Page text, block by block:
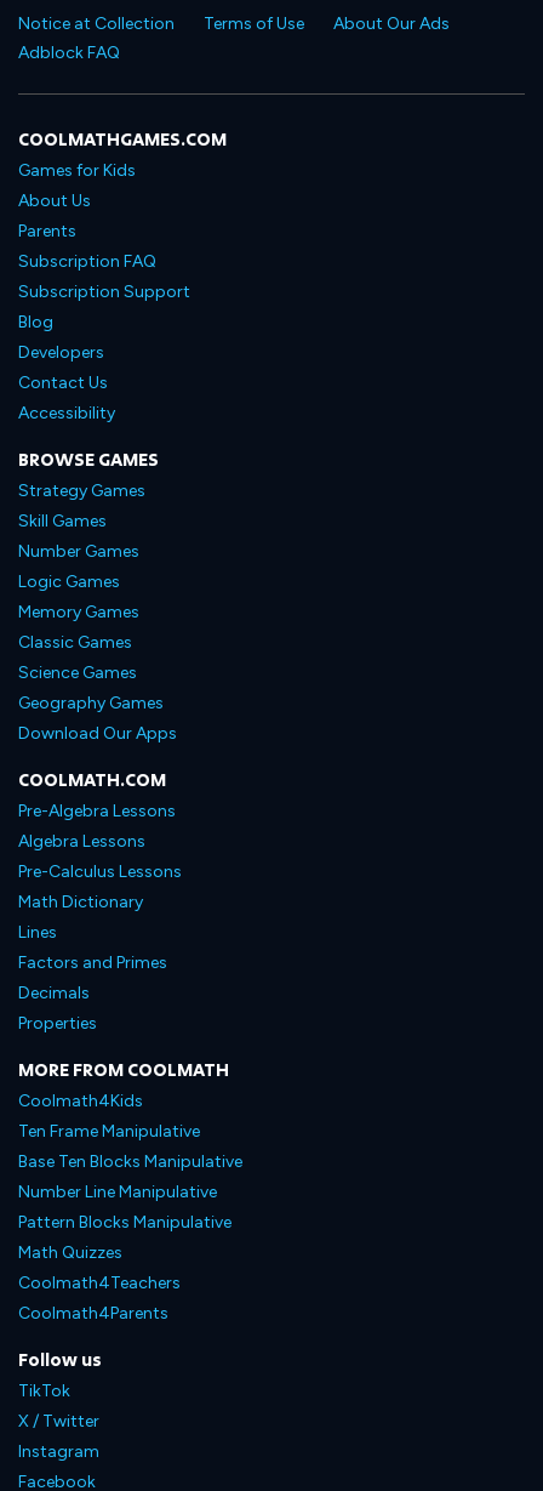
Notice at Collection
Terms of Use
About Our Ads
Adblock FAQ
COOLMATHGAMES.COM
Games for Kids
About Us
Parents
Subscription FAQ
Subscription Support
Blog
Developers
Contact Us
Accessibility
BROWSE GAMES
Strategy Games
Skill Games
Number Games
Logic Games
Memory Games
Classic Games
Science Games
Geography Games
Download Our Apps
COOLMATH.COM
Pre-Algebra Lessons
Algebra Lessons
Pre-Calculus Lessons
Math Dictionary
Lines
Factors and Primes
Decimals
Properties
MORE FROM COOLMATH
Coolmath4Kids
Ten Frame Manipulative
Base Ten Blocks Manipulative
Number Line Manipulative
Pattern Blocks Manipulative
Math Quizzes
Coolmath4Teachers
Coolmath4Parents
Follow us
TikTok
X / Twitter
Instagram
Facebook